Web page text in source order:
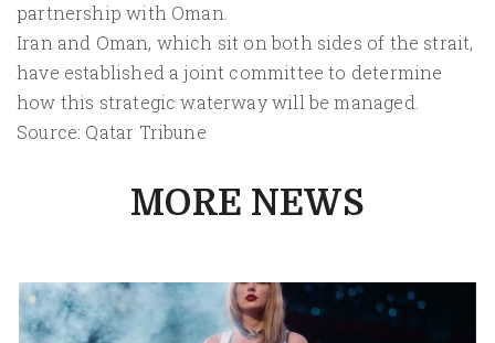
partnership with Oman.
Iran and Oman, which sit on both sides of the strait,
have established a joint committee to determine
how this strategic waterway will be managed.
Source: Qatar Tribune
MORE NEWS